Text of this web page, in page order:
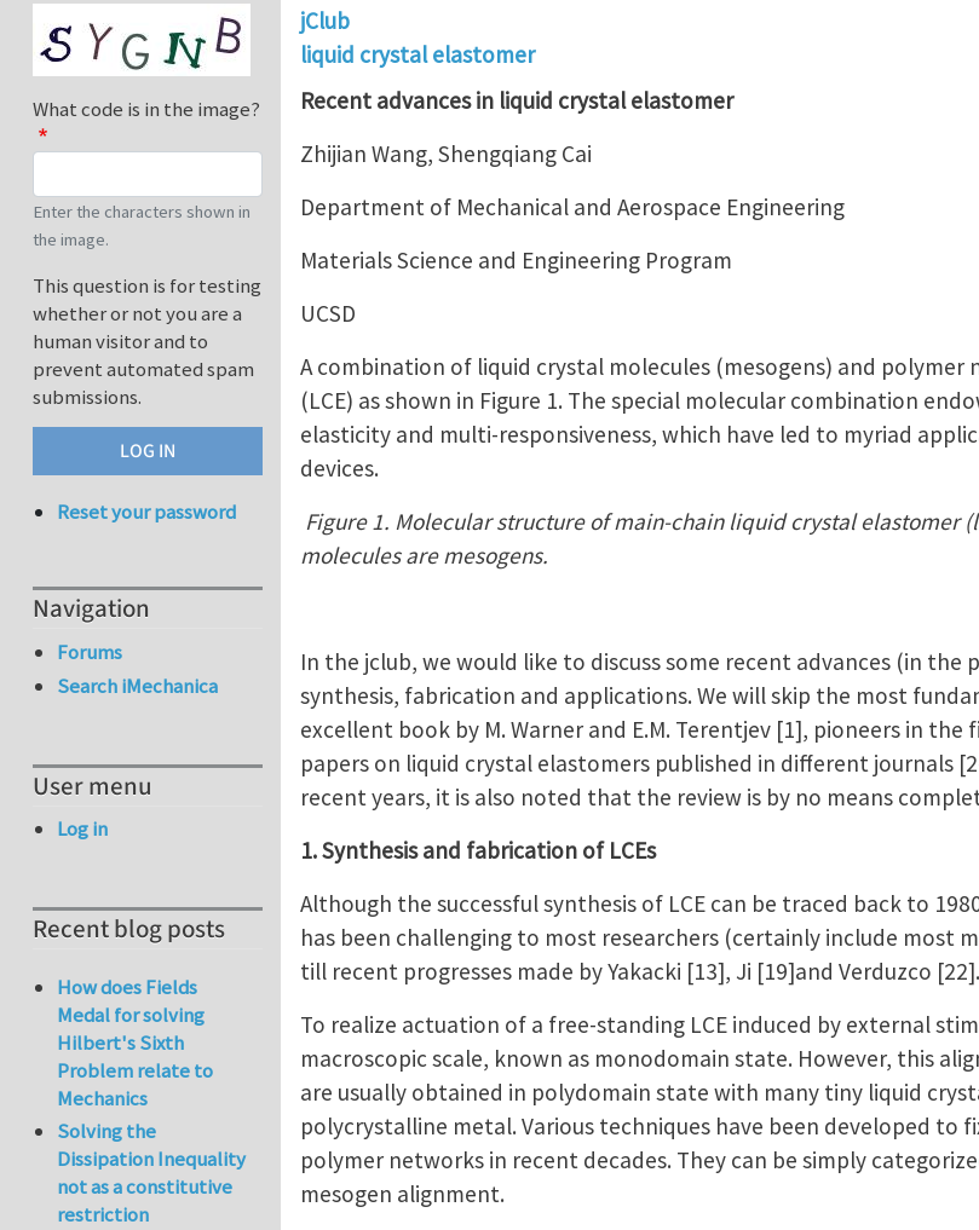
jClub
liquid crystal elastomer
Recent advances in liquid crystal elastomer
Zhijian Wang, Shengqiang Cai
Department of Mechanical and Aerospace Engineering
Materials Science and Engineering Program
UCSD
A combination of liquid crystal molecules (mesogens) and
(LCE) as shown in Figure 1. The special molecular combination
elasticity and multi-responsiveness, which have led to myriad
devices.
Figure 1. Molecular structure of main-chain liquid crystal
molecules are mesogens.
In the jclub, we would like to discuss some recent advances (in
synthesis, fabrication and applications. We will skip the most
excellent book by M. Warner and E.M. Terentjev [1], pioneers in
papers on liquid crystal elastomers published in different journals
recent years, it is also noted that the review is by no means
1. Synthesis and fabrication of LCEs
Although the successful synthesis of LCE can be traced back to
has been challenging to most researchers (certainly include most
till recent progresses made by Yakacki [13], Ji [19]and Verduzco [22].
To realize actuation of a free-standing LCE induced by external
macroscopic scale, known as monodomain state. However, this
are usually obtained in polydomain state with many tiny liquid
polycrystalline metal. Various techniques have been developed
polymer networks in recent decades. They can be simply
mesogen alignment.
What code is in the image?
Enter the characters shown in
the image.
This question is for testing
whether or not you are a
human visitor and to
prevent automated spam
submissions.
Reset your password
Navigation
Forums
Search iMechanica
User menu
Log in
Recent blog posts
How does Fields
Medal for solving
Hilbert's Sixth
Problem relate to
Mechanics
Solving the
Dissipation Inequality
not as a constitutive
restriction